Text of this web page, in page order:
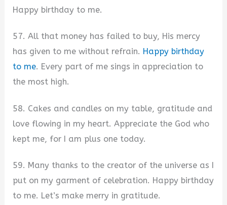
Happy birthday to me.
57. All that money has failed to buy, His mercy
has given to me without refrain. Happy birthday
to me. Every part of me sings in appreciation to
the most high.
58. Cakes and candles on my table, gratitude and
love flowing in my heart. Appreciate the God who
kept me, for I am plus one today.
59. Many thanks to the creator of the universe as I
put on my garment of celebration. Happy birthday
to me. Let’s make merry in gratitude.